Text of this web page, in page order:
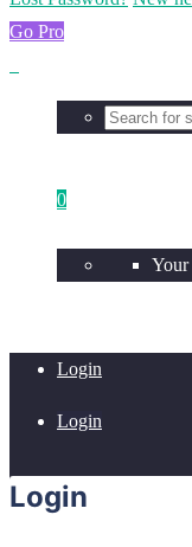
Go Pro
0
Your
Login
Login
Login